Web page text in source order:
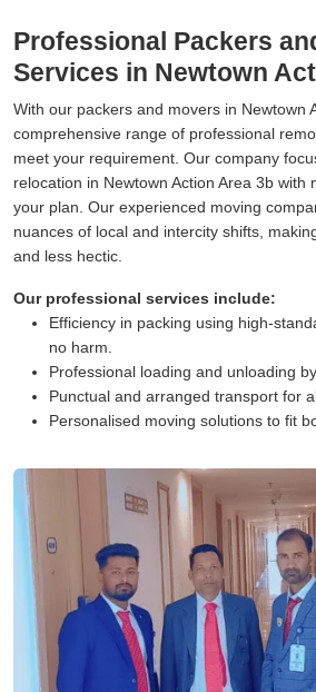
Professional Packers
Services in Newtown
With our packers and movers in Newtown
comprehensive range of professional
meet your requirement. Our company
relocation in Newtown Action Area 3b with
your plan. Our experienced moving
nuances of local and intercity shifts,
and less hectic.
Our professional services include:
Efficiency in packing using high-
no harm.
Professional loading and unloading
Punctual and arranged transport for
Personalised moving solutions to fit